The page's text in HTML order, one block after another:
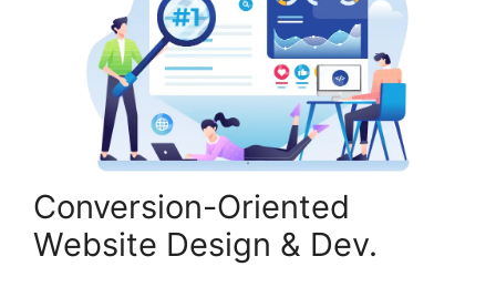
Conversion-Oriented
Website Design & Dev.